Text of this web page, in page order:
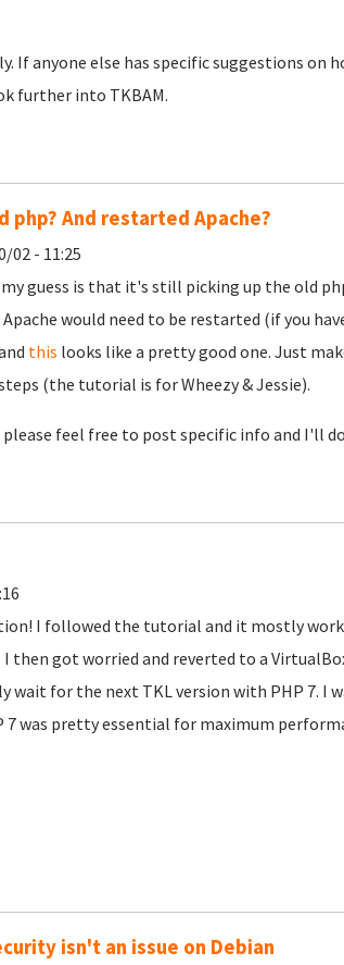
If anyone else has specific suggestions on
further into TKBAM.
php? And restarted Apache?
02 - 11:25
guess is that it's still picking up the old
would need to be restarted (if you
this looks like a pretty good one. Just
(the tutorial is for Wheezy & Jessie).
please feel free to post specific info and I'll
I followed the tutorial and it mostly
then got worried and reverted to a
for the next TKL version with PHP 7. I
was pretty essential for maximum
isn't an issue on Debian